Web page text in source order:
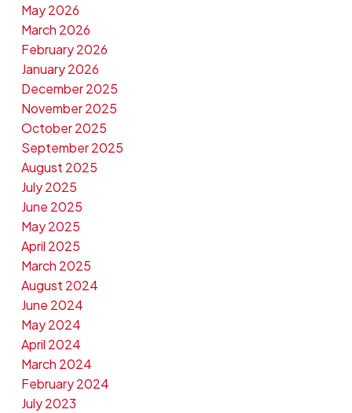
May 2026
March 2026
February 2026
January 2026
December 2025
November 2025
October 2025
September 2025
August 2025
July 2025
June 2025
May 2025
April 2025
March 2025
August 2024
June 2024
May 2024
April 2024
March 2024
February 2024
July 2023